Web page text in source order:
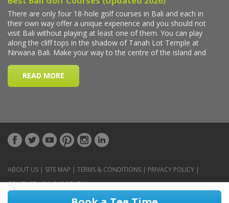
ABOUT US | SITE MAP | TERMS & CONDITIONS | PRIVACY POLICY |
CONTACT US|CAR RENTAL